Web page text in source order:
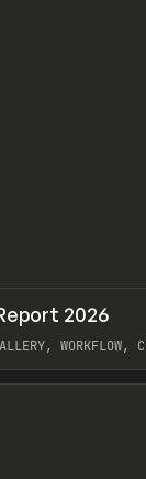
/ WEBSITE
2026
WORKFLOW,